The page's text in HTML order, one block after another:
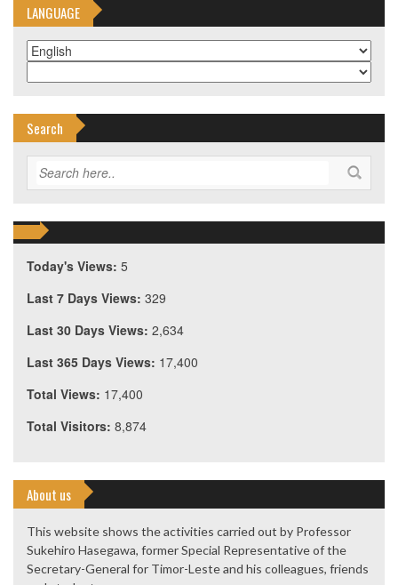
LANGUAGE
Search
Today's Views: 5
Last 7 Days Views: 329
Last 30 Days Views: 2,634
Last 365 Days Views: 17,400
Total Views: 17,400
Total Visitors: 8,874
About us
This website shows the activities carried out by Professor
Sukehiro Hasegawa, former Special Representative of the
Secretary-General for Timor-Leste and his colleagues, friends